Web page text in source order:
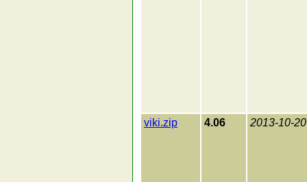
viki.zip 4.06 2013-10-20